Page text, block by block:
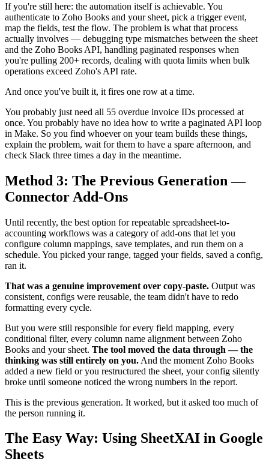
If you're still here: the automation itself is achievable. You
authenticate to Zoho Books and your sheet, pick a trigger event,
map the fields, test the flow. The problem is what that process
actually involves — debugging type mismatches between the sheet
and the Zoho Books API, handling paginated responses when
you're pulling 200+ records, dealing with quota limits when bulk
operations exceed Zoho's API rate.
And once you've built it, it fires one row at a time.
You probably just need all 55 overdue invoice IDs processed at
once. You probably have no idea how to write a paginated API loop
in Make. So you find whoever on your team builds these things,
explain the problem, wait for them to have a spare afternoon, and
check Slack three times a day in the meantime.
Method 3: The Previous Generation —
Connector Add-Ons
Until recently, the best option for repeatable spreadsheet-to-
accounting workflows was a category of add-ons that let you
configure column mappings, save templates, and run them on a
schedule. You picked your range, tagged your fields, saved a config,
ran it.
That was a genuine improvement over copy-paste. Output was
consistent, configs were reusable, the team didn't have to redo
formatting every cycle.
But you were still responsible for every field mapping, every
conditional filter, every column name alignment between Zoho
Books and your sheet. The tool moved the data through — the
thinking was still entirely on you. And the moment Zoho Books
added a new field or you restructured the sheet, your config silently
broke until someone noticed the wrong numbers in the report.
This is the previous generation. It worked, but it asked too much of
the person running it.
The Easy Way: Using SheetXAI in Google
Sheets